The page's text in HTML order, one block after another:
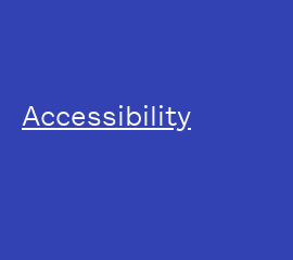
Accessibility